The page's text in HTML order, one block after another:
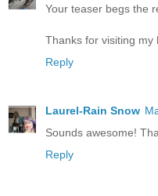
Your teaser begs the
Thanks for visiting my
Reply
Laurel-Rain Snow
Sounds awesome!
Reply